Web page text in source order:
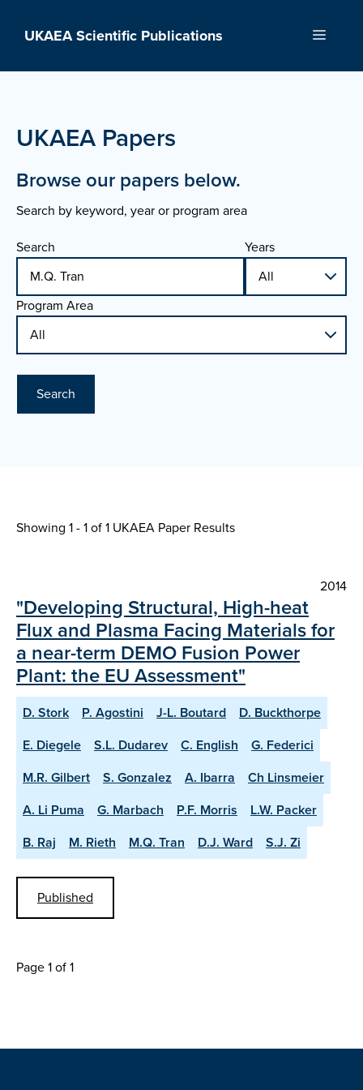
UKAEA Scientific Publications Menu
UKAEA Papers
Browse our papers below.
Search by keyword, year or program area
Search
Years
Program Area
Search
Showing 1 - 1 of1 UKAEA Paper Results
2014
"Developing Structural, High-heat
Flux and Plasma Facing Materials for
a near-term DEMO Fusion Power
Plant: the EU Assessment"
D. Stork P. Agostini J-L. Boutard
D. Buckthorpe
E. Diegele
S.L. Dudarev C. English
G. Federici
M.R. Gilbert
S. Gonzalez A. Ibarra
Ch Linsmeier
A. Li Puma
G. Marbach P.F. Morris
L.W. Packer
B. Raj
M. Rieth M.Q. Tran D.J. Ward S.J. Zi
Published
Page 1 of 1